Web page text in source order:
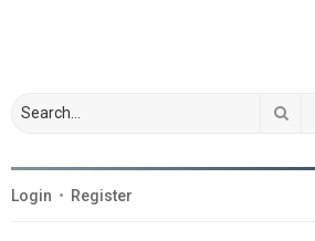
Login • Register